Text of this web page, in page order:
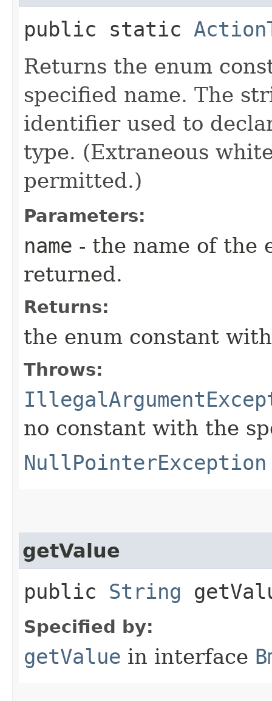
public static
Returns the enum
specified name. The
identifier used to
type. (Extraneous
permitted.)
Parameters:
name - the name of the
returned.
Returns:
the enum constant
Throws:
no constant with the
NullPointerException
getValue
public String
Specified by:
getValue in interface